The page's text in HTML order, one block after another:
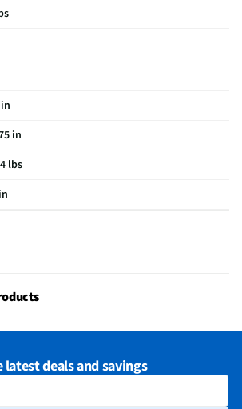
Built-in
Yes
None
Panel Ready
in
lbs
deals and savings